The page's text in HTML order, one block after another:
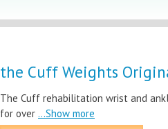
the Cuff Weights
The Cuff rehabilitation wrist and
for over ...Show more